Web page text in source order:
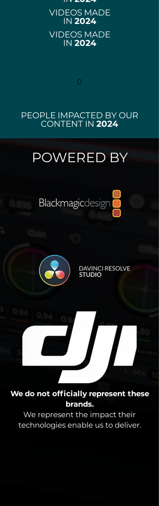
VIDEOS MADE
IN 2024
VIDEOS MADE
IN 2024
0
PEOPLE IMPACTED BY OUR
CONTENT IN 2024
POWERED BY
We do not officially represent these
brands.
We represent the impact their
technologies enable us to deliver.